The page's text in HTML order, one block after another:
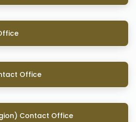
Office
Contact Office